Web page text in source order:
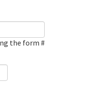
the form #